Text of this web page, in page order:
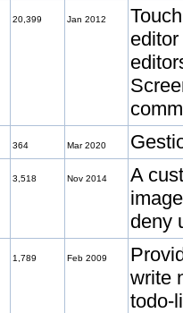
20,399 Jan 2012
364 Mar 2020
3,518 Nov 2014
A
deny
1,789 Feb 2009
write
todo-